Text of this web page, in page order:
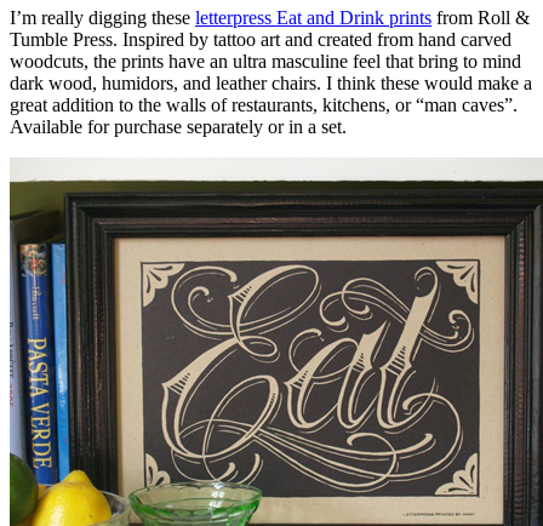
I’m really digging these letterpress Eat and Drink prints from Roll &
Tumble Press. Inspired by tattoo art and created from hand carved
woodcuts, the prints have an ultra masculine feel that bring to mind
dark wood, humidors, and leather chairs. I think these would make a
great addition to the walls of restaurants, kitchens, or “man caves”.
Available for purchase separately or in a set.